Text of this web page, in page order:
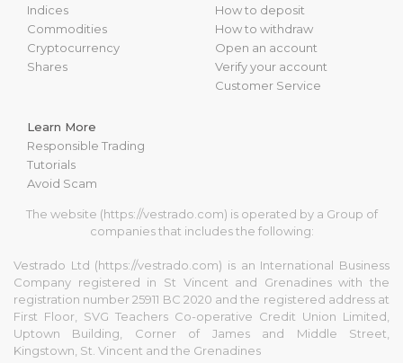
Indices
Commodities
Cryptocurrency
Shares
How to deposit
How to withdraw
Open an account
Verify your account
Customer Service
Learn More
Responsible Trading
Tutorials
Avoid Scam
The website (https://vestrado.com) is operated by a Group of
companies that includes the following:
Vestrado Ltd (https://vestrado.com) is an International Business
Company registered in St Vincent and Grenadines with the
registration number 25911 BC 2020 and the registered address at
First Floor, SVG Teachers Co-operative Credit Union Limited,
Uptown Building, Corner of James and Middle Street,
Kingstown, St. Vincent and the Grenadines